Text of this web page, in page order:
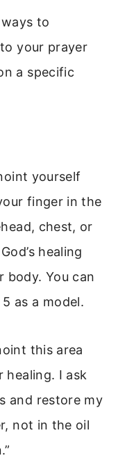
to
your prayer
a specific
yourself
finger in the
chest, or
healing
You can
as a model.
this area
healing. I ask
and restore my
not in the oil